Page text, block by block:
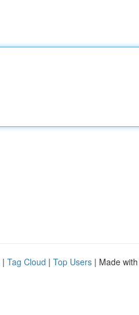
| Tag Cloud | Top Users | Made with